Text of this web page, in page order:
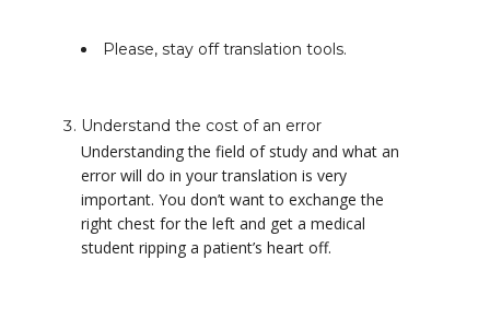
Please, stay off translation tools.
Understand the cost of an error
Understanding the field of study and what an
error will do in your translation is very
important. You don’t want to exchange the
right chest for the left and get a medical
student ripping a patient’s heart off.